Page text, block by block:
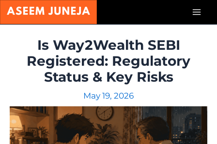
Skip
Is Way2Wealth SEBI
Registered: Regulatory
Status & Key Risks
May 19, 2026